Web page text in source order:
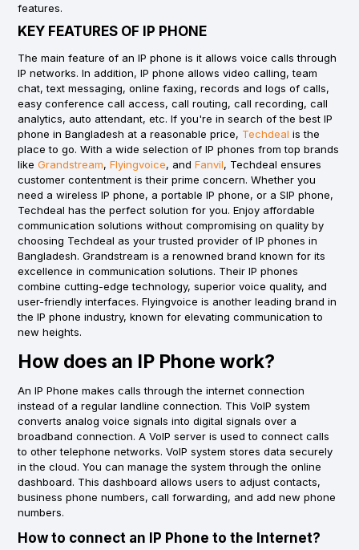
features.
KEY FEATURES OF IP PHONE
The main feature of an IP phone is it allows voice calls through
IP networks. In addition, IP phone allows video calling, team
chat, text messaging, online faxing, records and logs of calls,
easy conference call access, call routing, call recording, call
analytics, auto attendant, etc. If you're in search of the best IP
phone in Bangladesh at a reasonable price, Techdeal is the
place to go. With a wide selection of IP phones from top brands
like Grandstream, Flyingvoice, and Fanvil, Techdeal ensures
customer contentment is their prime concern. Whether you
need a wireless IP phone, a portable IP phone, or a SIP phone,
Techdeal has the perfect solution for you. Enjoy affordable
communication solutions without compromising on quality by
choosing Techdeal as your trusted provider of IP phones in
Bangladesh. Grandstream is a renowned brand known for its
excellence in communication solutions. Their IP phones
combine cutting-edge technology, superior voice quality, and
user-friendly interfaces. Flyingvoice is another leading brand in
the IP phone industry, known for elevating communication to
new heights.
How does an IP Phone work?
An IP Phone makes calls through the internet connection
instead of a regular landline connection. This VoIP system
converts analog voice signals into digital signals over a
broadband connection. A VoIP server is used to connect calls
to other telephone networks. VoIP system stores data securely
in the cloud. You can manage the system through the online
dashboard. This dashboard allows users to adjust contacts,
business phone numbers, call forwarding, and add new phone
numbers.
How to connect an IP Phone to the Internet?